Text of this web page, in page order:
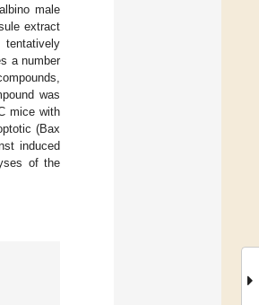
male
extract
a number
was
mice with
(Bax
induced
of the